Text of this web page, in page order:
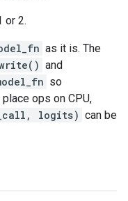
or 2.
as it is. The
and
so
ops on CPU,
logits) can be